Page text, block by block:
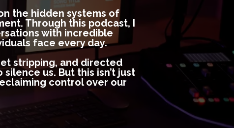
the hidden systems of
Through this podcast, I
with incredible
face every day.
stripping, and directed
us. But this isn’t just
control over our